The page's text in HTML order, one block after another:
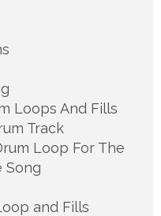
Loops And Fills
Track
Loop For The
Song
and Fills